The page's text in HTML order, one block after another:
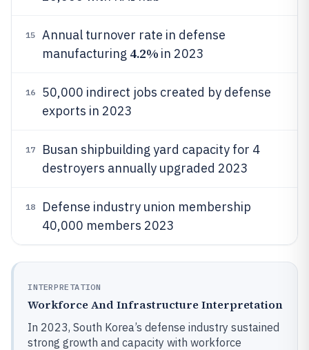
15
Annual turnover rate in defense
manufacturing 4.2% in 2023
16
50,000 indirect jobs created by defense
exports in 2023
17
Busan shipbuilding yard capacity for 4
destroyers annually upgraded 2023
18
Defense industry union membership
40,000 members 2023
INTERPRETATION
Workforce And Infrastructure Interpretation
In 2023, South Korea’s defense industry sustained
strong growth and capacity with workforce